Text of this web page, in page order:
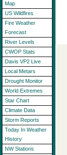
Map
US Wildfires
Fire Weather
Forecast
River Levels
CWOP Stats
Davis VP2 Live
Local Metars
Drought Monitor
World Extremes
Star Chart
Climate Data
Storm Reports
Today In Weather
History
NW Stations